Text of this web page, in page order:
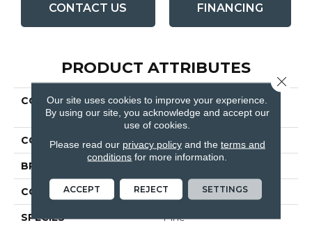
CONTACT US FINANCING
PRODUCT ATTRIBUTES
COLLECTION
Ultimateflex Essentials
Caldwell
COLOR Brown
BRAND
CONSTRUCTION LMF
SPECIES Pine
Our site uses cookies to improve your experience.
By using our site, you acknowledge and accept our
use of cookies.
Please read our privacy policyand the terms and
conditions for more information.
ACCEPT REJECT SETTINGS
Close